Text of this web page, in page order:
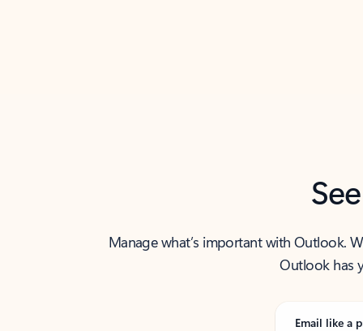
Manage what’s important with Outlook.
Outlook has
Email like a